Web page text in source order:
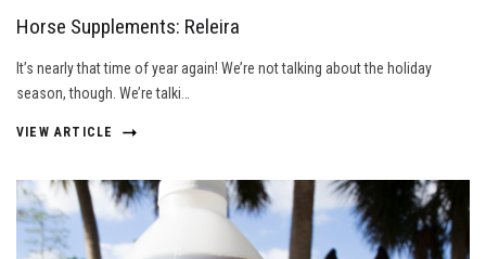
Horse Supplements: Releira
It’s nearly that time of year again! We’re not talking about the holiday
season, though. We’re talki…
VIEW ARTICLE